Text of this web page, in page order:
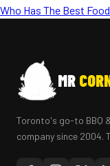
Who Has The Best
MR
Toronto's go-to BBQ
company since 2004.